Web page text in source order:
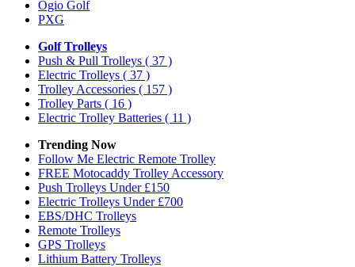
Ogio Golf
PXG
Golf Trolleys
Push & Pull Trolleys ( 37 )
Electric Trolleys ( 37 )
Trolley Accessories ( 157 )
Trolley Parts ( 16 )
Electric Trolley Batteries ( 11 )
Trending Now
Follow Me Electric Remote Trolley
FREE Motocaddy Trolley Accessory
Push Trolleys Under £150
Electric Trolleys Under £700
EBS/DHC Trolleys
Remote Trolleys
GPS Trolleys
Lithium Battery Trolleys